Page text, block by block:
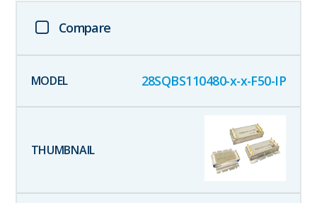
Compare
28SQBS110480-x-x-F50-IP